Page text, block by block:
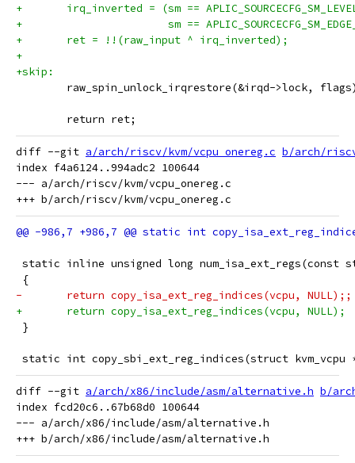
+	irq_inverted = (sm ==
+			sm ==
+	ret = !!(raw_input ^ irq_inverted);
+
+skip:
raw_spin_unlock_irqrestore(&irqd->lock,
return ret;
diff --git a/arch/riscv/kvm/vcpu_onereg.c b/arch/
index f4a6124..994adc2 100644
--- a/arch/riscv/kvm/vcpu_onereg.c
static inline unsigned long num_isa_ext_regs(const
{
-	return copy_isa_ext_reg_indices(vcpu, NULL);;
+	return copy_isa_ext_reg_indices(vcpu, NULL);
}
static int copy_sbi_ext_reg_indices(struct kvm_vcpu
diff --git a/arch/x86/include/asm/alternative.h b/
index fcd20c6..67b68d0 100644
--- a/arch/x86/include/asm/alternative.h